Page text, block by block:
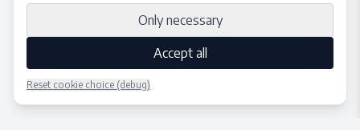
Only necessary
Accept all
Reset cookie choice (debug)